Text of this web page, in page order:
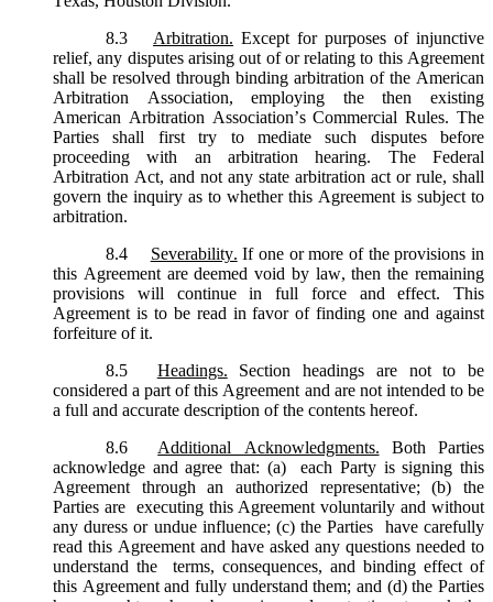
8.3
Arbitration. Except for purposes of injunctive
relief, any disputes arising out of or relating to this Agreement
shall be resolved through binding arbitration of the American
Arbitration Association, employing the then existing
American Arbitration Association’s Commercial Rules. The
Parties shall first try to mediate such disputes before
proceeding with an arbitration hearing. The Federal
Arbitration Act, and not any state arbitration act or rule, shall
govern the inquiry as to whether this Agreement is subject to
arbitration.
8.4
Severability. If one or more of the provisions in
this Agreement are deemed void by law, then the remaining
provisions will continue in full force and effect. This
Agreement is to be read in favor of finding one and against
forfeiture of it.
8.5
Headings.
Section headings are not to be
considered a part of this Agreement and are not intended to be
a full and accurate description of the contents hereof.
8.6
Additional Acknowledgments.
Both Parties
acknowledge and agree that: (a) each Party is signing this
Agreement through an authorized representative; (b) the
Parties are executing this Agreement voluntarily and without
any duress or undue influence; (c) the Parties have carefully
read this Agreement and have asked any questions needed to
understand the terms, consequences, and binding effect of
this Agreement and fully understand them; and (d) the Parties